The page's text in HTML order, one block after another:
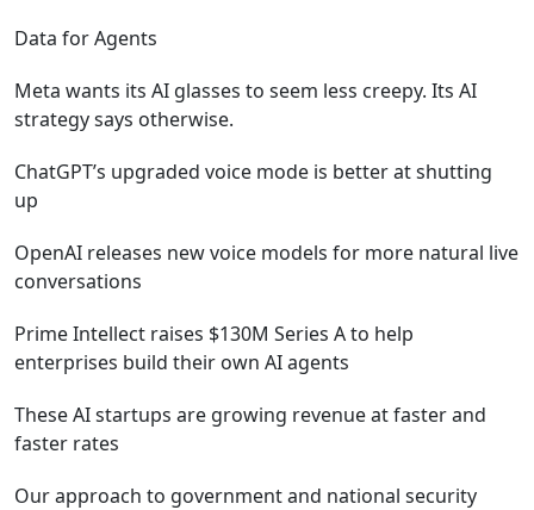
Data for Agents
Meta wants its AI glasses to seem less creepy. Its AI
strategy says otherwise.
ChatGPT’s upgraded voice mode is better at shutting
up
OpenAI releases new voice models for more natural live
conversations
Prime Intellect raises $130M Series A to help
enterprises build their own AI agents
These AI startups are growing revenue at faster and
faster rates
Our approach to government and national security